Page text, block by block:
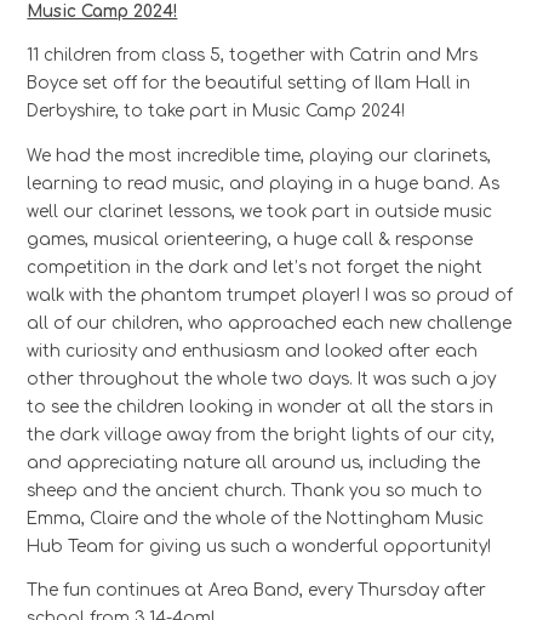
Music Camp 2024!
11 children from class 5, together with Catrin and Mrs
Boyce set off for the beautiful setting of Ilam Hall in
Derbyshire, to take part in Music Camp 2024!
We had the most incredible time, playing our clarinets,
learning to read music, and playing in a huge band. As
well our clarinet lessons, we took part in outside music
games, musical orienteering, a huge call & response
competition in the dark and let’s not forget the night
walk with the phantom trumpet player! I was so proud of
all of our children, who approached each new challenge
with curiosity and enthusiasm and looked after each
other throughout the whole two days. It was such a joy
to see the children looking in wonder at all the stars in
the dark village away from the bright lights of our city,
and appreciating nature all around us, including the
sheep and the ancient church. Thank you so much to
Emma, Claire and the whole of the Nottingham Music
Hub Team for giving us such a wonderful opportunity!
The fun continues at Area Band, every Thursday after